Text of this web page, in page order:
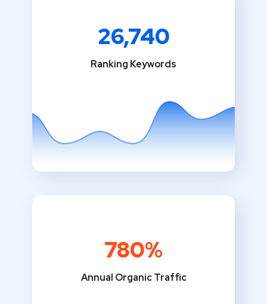
26,740
Ranking Keywords
780%
Annual Organic Traffic